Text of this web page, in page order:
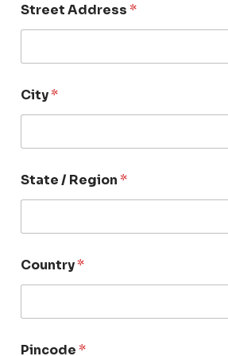
Street Address*
City*
State / Region*
Country*
Pincode*